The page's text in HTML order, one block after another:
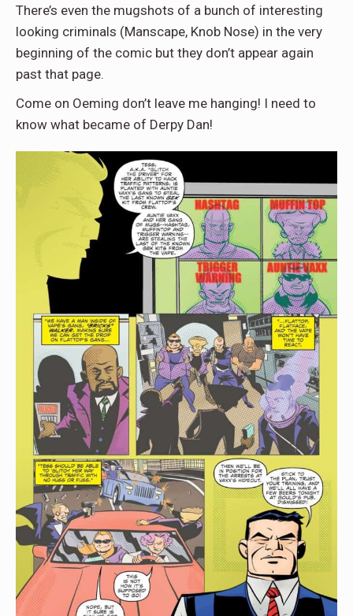
There’s even the mugshots of a bunch of interesting
looking criminals (Manscape, Knob Nose) in the very
beginning of the comic but they don’t appear again
past that page.
Come on Oeming don’t leave me hanging! I need to
know what became of Derpy Dan!